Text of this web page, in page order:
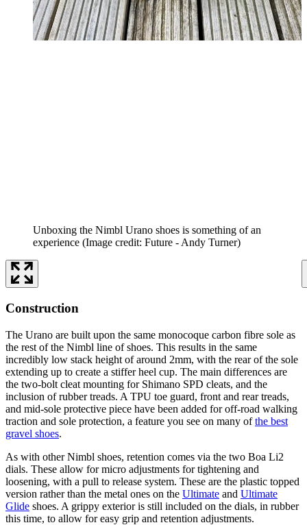
Unboxing the Nimbl Urano shoes is something of an
experience (Image credit: Future - Andy Turner)
Construction
The Urano are built upon the same monocoque carbon fibre sole as
the rest of the Nimbl line of shoes. This results in the same
incredibly low stack height of around 2mm, with the rear of the sole
extending up to create a stiffer heel cup. The main differences are
the two-bolt cleat mounting for Shimano SPD cleats, and the
inclusion of rubber treads. A TPU toe guard, front and rear treads,
and mid-sole protective piece have been added for off-road walking
traction and sole protection, a feature you see on many ofthe best
gravel shoes.
As with other Nimbl shoes, retention comes via the two Boa Li2
dials. These allow for micro adjustments for tightening and
loosening, with a pull to release system. These are the plastic topped
version rather than the metal ones on the Ultimate and Ultimate
Glide shoes. A grippy exterior is still included on the dials, in rubber
this time, to allow for easy grip and retention adjustments.